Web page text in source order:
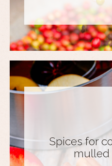
Spices for
mulled